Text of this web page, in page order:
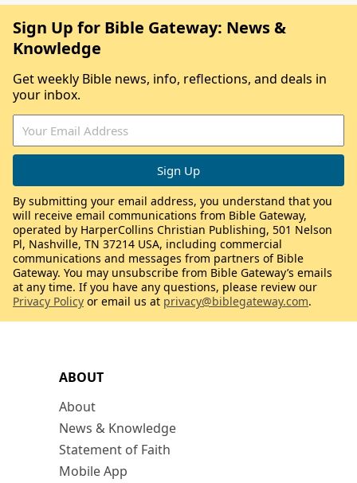
ABOUT
About
News & Knowledge
Statement of Faith
Mobile App
Sign Up for Bible Gateway: News &
Knowledge
Get weekly Bible news, info, reflections, and deals in
your inbox.
By submitting your email address, you understand that you
will receive email communications from Bible Gateway,
operated by HarperCollins Christian Publishing, 501 Nelson
Pl, Nashville, TN 37214 USA, including commercial
communications and messages from partners of Bible
Gateway. You may unsubscribe from Bible Gateway’s emails
at any time. If you have any questions, please review our
Privacy Policy or email us at privacy@biblegateway.com.